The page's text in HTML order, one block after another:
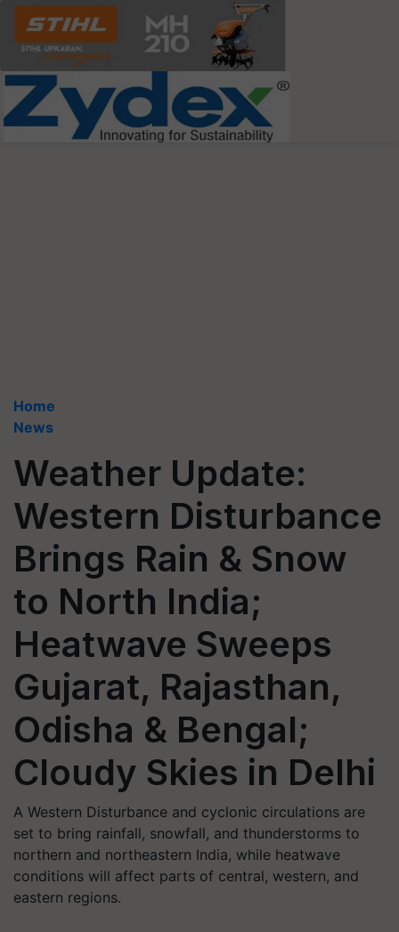
Home
News
Weather Update:
Western Disturbance
Brings Rain & Snow
to North India;
Heatwave Sweeps
Gujarat, Rajasthan,
Odisha & Bengal;
Cloudy Skies in Delhi
A Western Disturbance and cyclonic circulations are
set to bring rainfall, snowfall, and thunderstorms to
northern and northeastern India, while heatwave
conditions will affect parts of central, western, and
eastern regions.